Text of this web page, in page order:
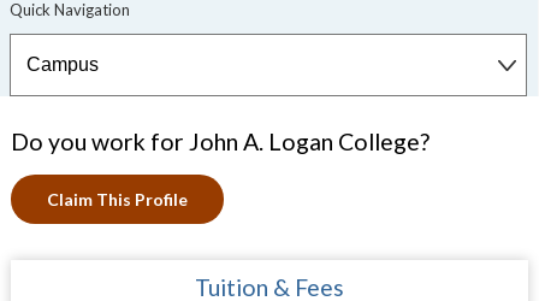
Do you work for John A. Logan College?
Claim This Profile
Tuition & Fees